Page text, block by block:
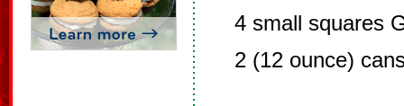
4 small squares
2 (12 ounce)